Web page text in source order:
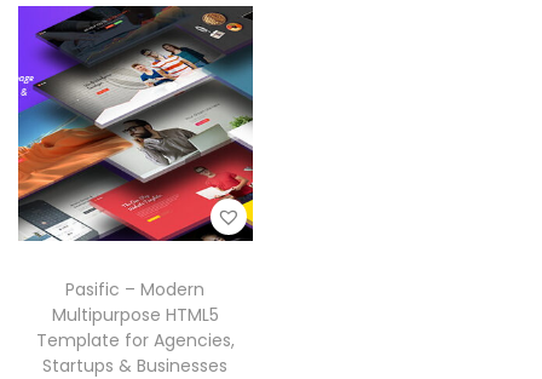
Pasific – Modern
Multipurpose HTML5
Template for Agencies,
Startups & Businesses